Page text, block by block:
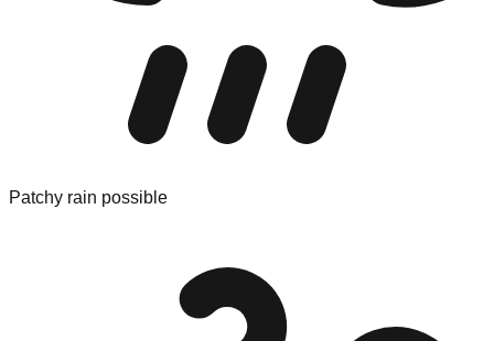
Patchy rain possible